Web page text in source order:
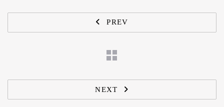
PREV
NEXT